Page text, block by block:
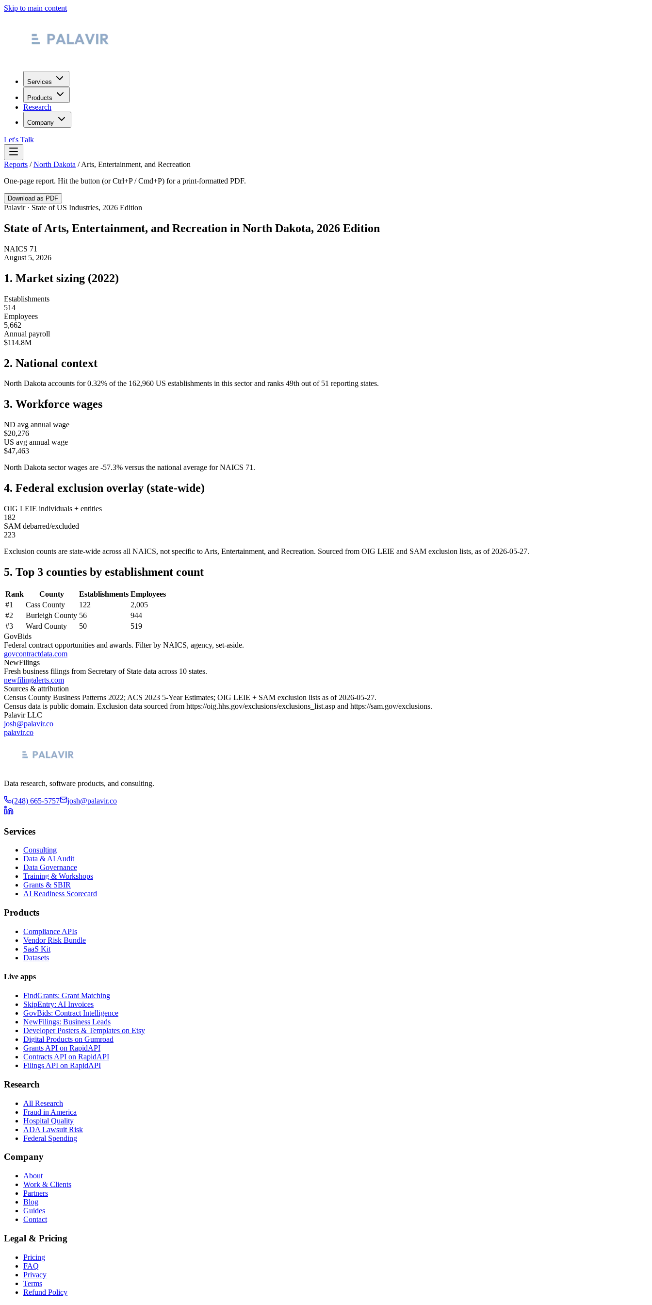
Skip to main content
Services
Products
Research
Company
Let's Talk
Reports /North Dakota /Arts, Entertainment, and Recreation
One-page report. Hit the button (or Ctrl+P / Cmd+P) for a print-formatted PDF.
Download as PDF
Palavir · State of US Industries, 2026 Edition
State ofArts, Entertainment, and Recreation in North Dakota, 2026 Edition
NAICS 71
August 5, 2026
1. Market sizing (2022)
Establishments
514
Employees
5,662
Annual payroll
$114.8M
2. National context
North Dakota accounts for 0.32% of the 162,960 US establishments in this sector and ranks 49th out of 51 reporting states.
3. Workforce wages
ND avg annual wage
$20,276
US avg annual wage
$47,463
North Dakota sector wages are -57.3% versus the national average for NAICS 71 .
4. Federal exclusion overlay (state-wide)
OIG LEIE individuals + entities
182
SAM debarred/excluded
223
Exclusion counts are state-wide across all NAICS, not specific to Arts, Entertainment, and Recreation. Sourced from OIG LEIE and SAM exclusion lists, as of 2026-05-27.
5. Top 3 counties by establishment count
Rank County Establishments Employees
#1 Cass County 122
2,005
#2 Burleigh County 56
944
#3 Ward County 50
519
GovBids
Federal contract opportunities and awards. Filter by NAICS, agency, set-aside.
govcontractdata.com
NewFilings
Fresh business filings from Secretary of State data across 10 states.
newfilingalerts.com
Sources & attribution
Census County Business Patterns 2022; ACS 2023 5-Year Estimates; OIG LEIE + SAM exclusion lists as of 2026-05-27.
Census data is public domain. Exclusion data sourced from https://oig.hhs.gov/exclusions/exclusions_list.asp and https://sam.gov/exclusions.
Palavir LLC
josh@palavir.co
palavir.co
Data research, software products, and consulting.
(248) 665-5757 josh@palavir.co
Services
Consulting
Data & AI Audit
Data Governance
Training & Workshops
Grants & SBIR
AI Readiness Scorecard
Products
Compliance APIs
Vendor Risk Bundle
SaaS Kit
Datasets
Live apps
FindGrants: Grant Matching
SkipEntry: AI Invoices
GovBids: Contract Intelligence
NewFilings: Business Leads
Developer Posters & Templates on Etsy
Digital Products on Gumroad
Grants API on RapidAPI
Contracts API on RapidAPI
Filings API on RapidAPI
Research
All Research
Fraud in America
Hospital Quality
ADA Lawsuit Risk
Federal Spending
Company
About
Work & Clients
Partners
Blog
Guides
Contact
Legal & Pricing
Pricing
FAQ
Privacy
Terms
Refund Policy